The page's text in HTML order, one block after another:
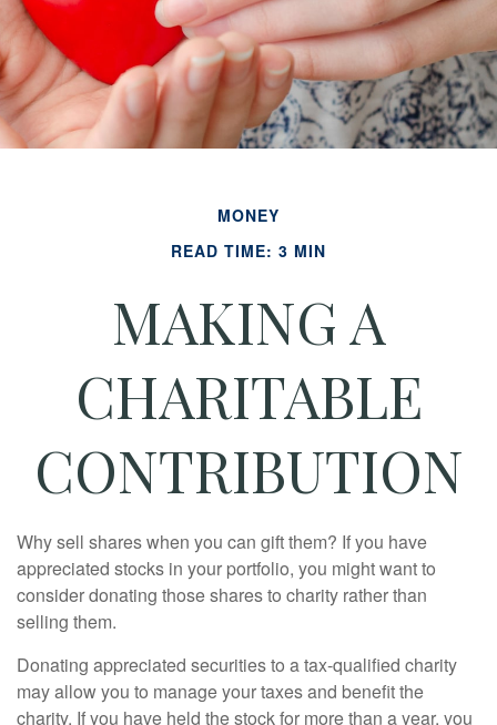
MONEY
READ TIME: 3 MIN
MAKING A
CHARITABLE
CONTRIBUTION
Why sell shares when you can gift them? If you have
appreciated stocks in your portfolio, you might want to
consider donating those shares to charity rather than
selling them.
Donating appreciated securities to a tax-qualified charity
may allow you to manage your taxes and benefit the
charity. If you have held the stock for more than a year, you